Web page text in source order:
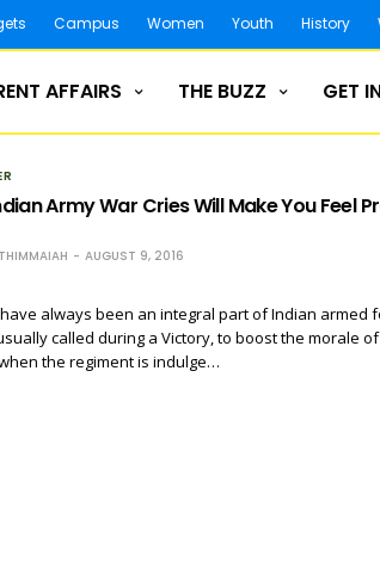
Campus Women Youth History
AFFAIRS THE BUZZ GET
Army War Cries Will Make You Feel
AUGUST 9, 2016
always been an integral part of Indian armed
called during a Victory, to boost the morale
the regiment is indulge…